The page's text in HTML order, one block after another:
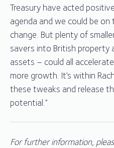
Treasury have acted
agenda and we could be
change. But plenty of
savers into British property
assets – could all
more growth. It’s within
these tweaks and release
potential.”
For further information,